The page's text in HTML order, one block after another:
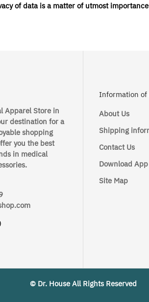
of data is a matter of utmost
Apparel Store in
destination for a
shopping
you the best
in medical
Information of
About Us
Shipping
Contact Us
Download App
Site Map
© Dr. House All Rights Reserved